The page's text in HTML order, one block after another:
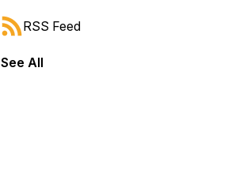
RSS Feed
See All